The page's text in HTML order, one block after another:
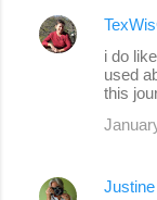
i do
used
this
Justine